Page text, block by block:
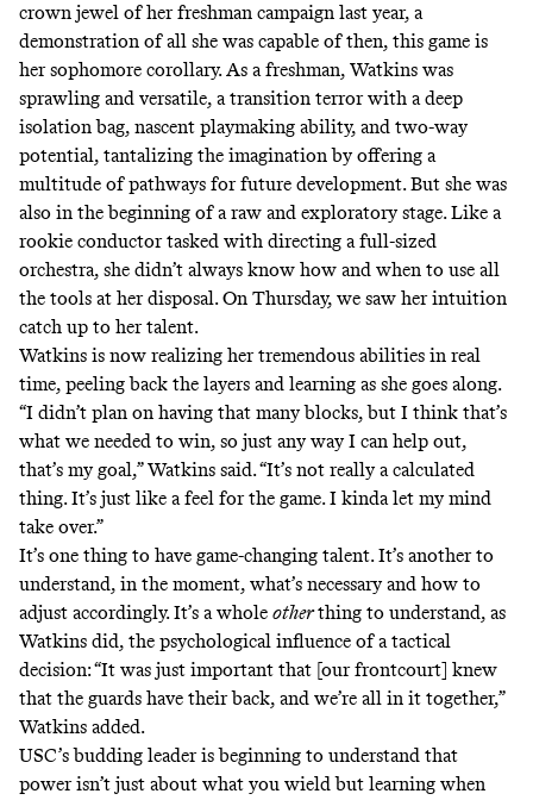
crown jewel of her freshman campaign last year, a
demonstration of all she was capable of then, this game is
her sophomore corollary. As a freshman, Watkins was
sprawling and versatile, a transition terror with a deep
isolation bag, nascent playmaking ability, and two-way
potential, tantalizing the imagination by offering a
multitude of pathways for future development. But she was
also in the beginning of a raw and exploratory stage. Like a
rookie conductor tasked with directing a full-sized
orchestra, she didn’t always know how and when to use all
the tools at her disposal. On Thursday, we saw her intuition
catch up to her talent.
Watkins is now realizing her tremendous abilities in real
time, peeling back the layers and learning as she goes along.
“I didn’t plan on having that many blocks, but I think that’s
what we needed to win, so just any way I can help out,
that’s my goal,” Watkins said. “It’s not really a calculated
thing. It’s just like a feel for the game. I kinda let my mind
take over.”
It’s one thing to have game-changing talent. It’s another to
understand, in the moment, what’s necessary and how to
adjust accordingly. It’s a whole otherthing to understand, as
Watkins did, the psychological influence of a tactical
decision: “It was just important that [our frontcourt] knew
that the guards have their back, and we’re all in it together,”
Watkins added.
USC’s budding leader is beginning to understand that
power isn’t just about what you wield but learning when